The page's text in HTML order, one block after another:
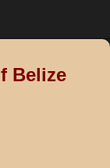
Belize